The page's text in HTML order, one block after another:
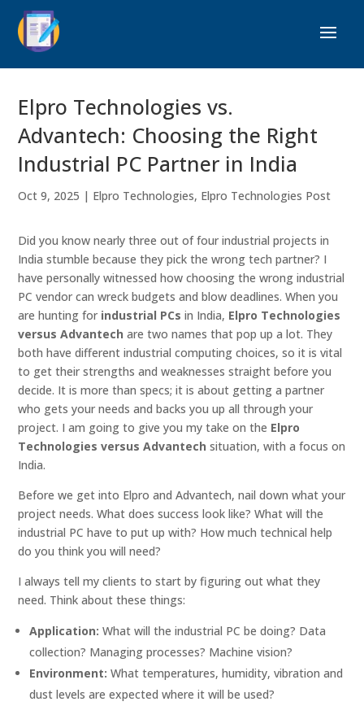
Elpro Technologies vs.
Advantech: Choosing the Right
Industrial PC Partner in India
Oct 9, 2025 | Elpro Technologies, Elpro Technologies Post
Did you know nearly three out of four industrial projects in
India stumble because they pick the wrong tech partner? I
have personally witnessed how choosing the wrong industrial
PC vendor can wreck budgets and blow deadlines. When you
are hunting for industrial PCs in India, Elpro Technologies
versus Advantech are two names that pop up a lot. They
both have different industrial computing choices, so it is vital
to get their strengths and weaknesses straight before you
decide. It is more than specs; it is about getting a partner
who gets your needs and backs you up all through your
project. I am going to give you my take on the Elpro
Technologies versus Advantech situation, with a focus on
India.
Before we get into Elpro and Advantech, nail down what your
project needs. What does success look like? What will the
industrial PC have to put up with? How much technical help
do you think you will need?
I always tell my clients to start by figuring out what they
need. Think about these things:
Application: What will the industrial PC be doing? Data
collection? Managing processes? Machine vision?
Environment: What temperatures, humidity, vibration and
dust levels are expected where it will be used?